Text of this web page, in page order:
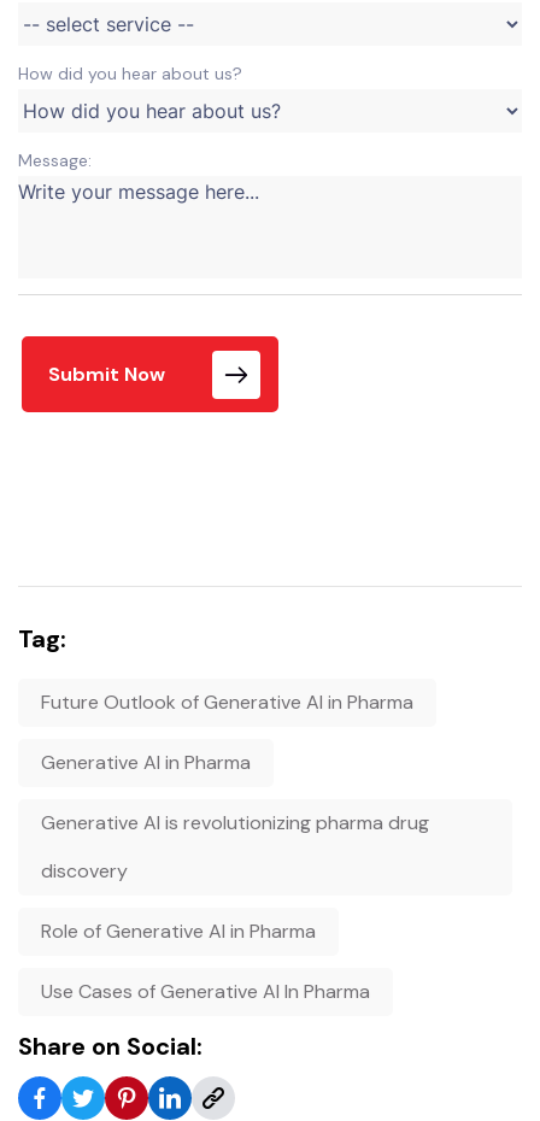
How did you hear about us?
Message:
Submit Now
Tag:
Future Outlook of Generative AI in Pharma
Generative AI in Pharma
Generative AI is revolutionizing pharma drug
discovery
Role of Generative AI in Pharma
Use Cases of Generative AI In Pharma
Share on Social: